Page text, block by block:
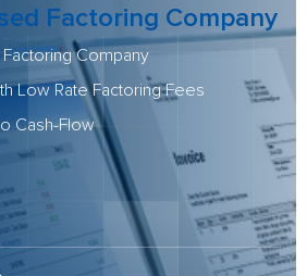
Factoring Company
Company
Low Rate Factoring Fees
Cash-Flow